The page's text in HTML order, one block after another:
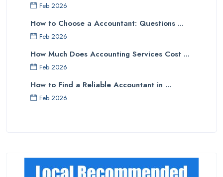
Feb 2026
How to Choose a Accountant: Questions ...
Feb 2026
How Much Does Accounting Services Cost ...
Feb 2026
How to Find a Reliable Accountant in ...
Feb 2026